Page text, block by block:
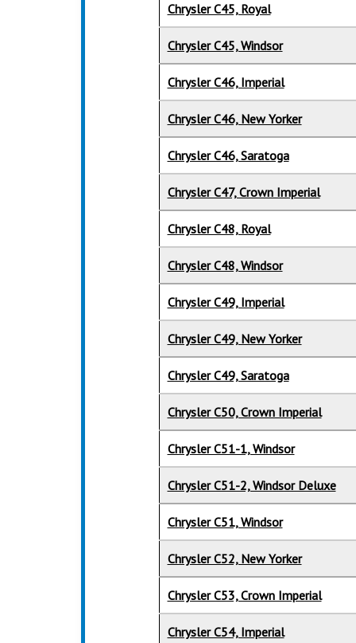
Chrysler C45, Royal
Chrysler C45, Windsor
Chrysler C46, Imperial
Chrysler C46, New Yorker
Chrysler C46, Saratoga
Chrysler C47, Crown Imperial
Chrysler C48, Royal
Chrysler C48, Windsor
Chrysler C49, Imperial
Chrysler C49, New Yorker
Chrysler C49, Saratoga
Chrysler C50, Crown Imperial
Chrysler C51-1, Windsor
Chrysler C51-2, Windsor Deluxe
Chrysler C51, Windsor
Chrysler C52, New Yorker
Chrysler C53, Crown Imperial
Chrysler C54, Imperial